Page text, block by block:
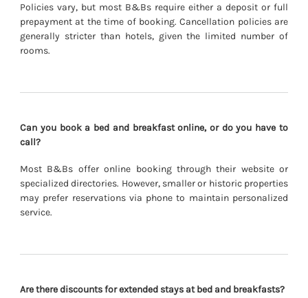
Policies vary, but most B&Bs require either a deposit or full
prepayment at the time of booking. Cancellation policies are
generally stricter than hotels, given the limited number of
rooms.
Can you book a bed and breakfast online, or do you have to
call?
Most B&Bs offer online booking through their website or
specialized directories. However, smaller or historic properties
may prefer reservations via phone to maintain personalized
service.
Are there discounts for extended stays at bed and breakfasts?